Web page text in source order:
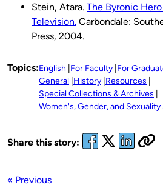
Stein, Atara. The Byronic
Television. Carbondale:
Press, 2004.
Topics:English For Faculty For
General History Resources
Special Collections & Archives
Women's, Gender, and Sexuality
Share this story:
« Previous